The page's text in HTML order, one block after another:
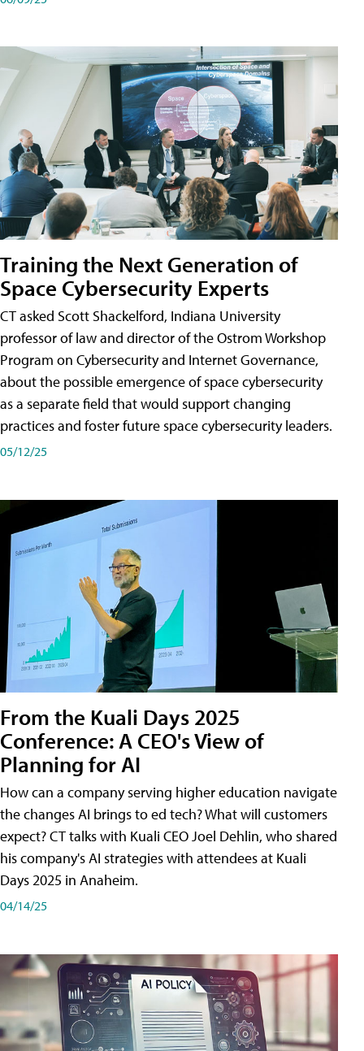
Training the Next Generation of
Space Cybersecurity Experts
CT asked Scott Shackelford, Indiana University
professor of law and director of the Ostrom Workshop
Program on Cybersecurity and Internet Governance,
about the possible emergence of space cybersecurity
as a separate field that would support changing
practices and foster future space cybersecurity leaders.
05/12/25
From the Kuali Days 2025
Conference: A CEO's View of
Planning for AI
How can a company serving higher education navigate
the changes AI brings to ed tech? What will customers
expect? CT talks with Kuali CEO Joel Dehlin, who shared
his company's AI strategies with attendees at Kuali
Days 2025 in Anaheim.
04/14/25